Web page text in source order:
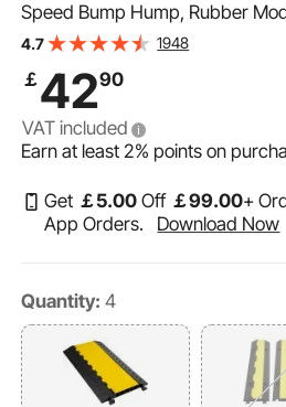
Speed Bump Hump, Rubber
Rated 4989.5 kg Load Capacity,
Protector
4.7 1948
￡4290
VAT included
Earn at least2% points on
Get ￡5.00 Off ￡99.00+
App Orders.
Download Now
Quantity: 4